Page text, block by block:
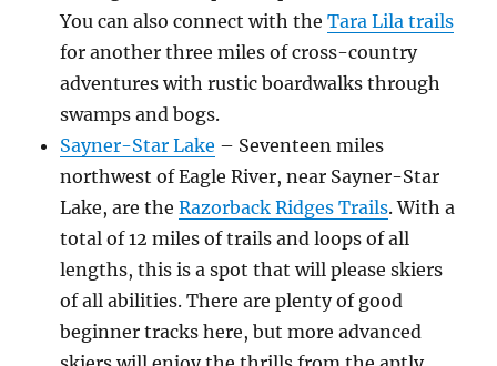
You can also connect with theTara Lila trails
for another three miles of cross-country
adventures with rustic boardwalks through
swamps and bogs.
Sayner-Star Lake – Seventeen miles
northwest of Eagle River, near Sayner-Star
Lake, are theRazorback Ridges Trails. With a
total of 12 miles of trails and loops of all
lengths, this is a spot that will please skiers
of all abilities. There are plenty of good
beginner tracks here, but more advanced